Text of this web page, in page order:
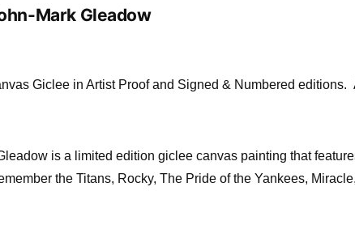
Mark Gleadow
Giclee in Artist Proof and Signed & Numbered
is a limited edition giclee canvas painting that
the Titans, Rocky, The Pride of the Yankees,